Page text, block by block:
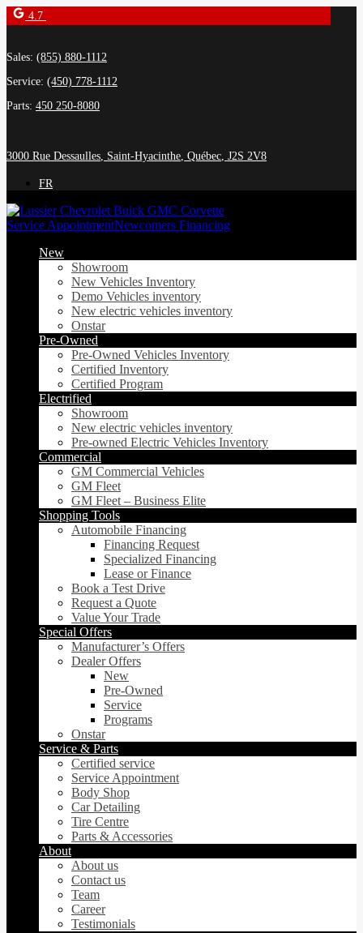
4.7
Sales: (855) 880-1112
Service: (450) 778-1112
Parts: 450 250-8080
3000 Rue Dessaulles, Saint-Hyacinthe, Québec, J2S 2V8
FR
Service AppointmentNewcomers Financing
New
Showroom
New Vehicles Inventory
Demo Vehicles inventory
New electric vehicles inventory
Onstar
Pre-Owned
Pre-Owned Vehicles Inventory
Certified Inventory
Certified Program
Electrified
Showroom
New electric vehicles inventory
Pre-owned Electric Vehicles Inventory
Commercial
GM Commercial Vehicles
GM Fleet
GM Fleet – Business Elite
Shopping Tools
Automobile Financing
Financing Request
Specialized Financing
Lease or Finance
Book a Test Drive
Request a Quote
Value Your Trade
Special Offers
Manufacturer’s Offers
Dealer Offers
New
Pre-Owned
Service
Programs
Onstar
Service & Parts
Certified service
Service Appointment
Body Shop
Car Detailing
Tire Centre
Parts & Accessories
About
About us
Contact us
Team
Career
Testimonials